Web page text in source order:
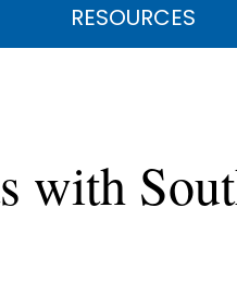
RESOURCES
with